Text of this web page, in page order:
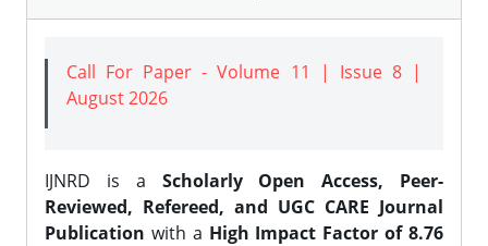
Call For Paper - Volume 11 | Issue 8 |
August 2026
IJNRD is a Scholarly Open Access, Peer-
Reviewed, Refereed, and UGC CARE Journal
Publication with a High Impact Factor of 8.76